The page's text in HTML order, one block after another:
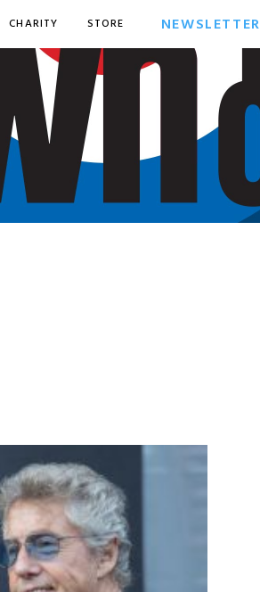
CHARITY STORE NEWSLETTER